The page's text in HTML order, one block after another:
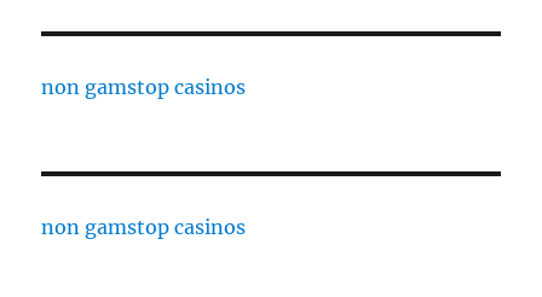
non gamstop casinos
non gamstop casinos